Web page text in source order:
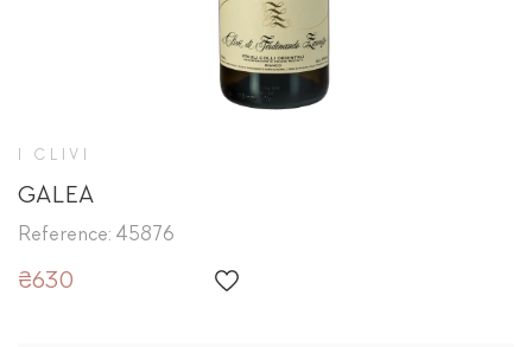
I CLIVI
GALEA
Reference: 45876
₴630